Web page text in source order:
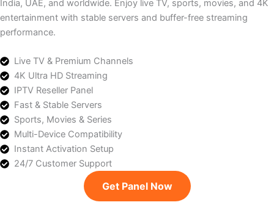
India, UAE, and worldwide. Enjoy live TV, sports, movies, and 4K
entertainment with stable servers and buffer-free streaming
performance.
Live TV & Premium Channels
4K Ultra HD Streaming
IPTV Reseller Panel
Fast & Stable Servers
Sports, Movies & Series
Multi-Device Compatibility
Instant Activation Setup
24/7 Customer Support
Get Panel Now